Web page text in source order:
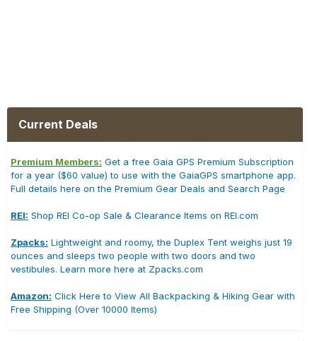
Current Deals
Premium Members: Get a free Gaia GPS Premium Subscription
for a year ($60 value) to use with the GaiaGPS smartphone app.
Full details here on the Premium Gear Deals and Search Page
REI: Shop REI Co-op Sale & Clearance Items on REI.com
Zpacks: Lightweight and roomy, the Duplex Tent weighs just 19
ounces and sleeps two people with two doors and two
vestibules. Learn more here at Zpacks.com
Amazon: Click Here to View All Backpacking & Hiking Gear with
Free Shipping (Over 10000 Items)